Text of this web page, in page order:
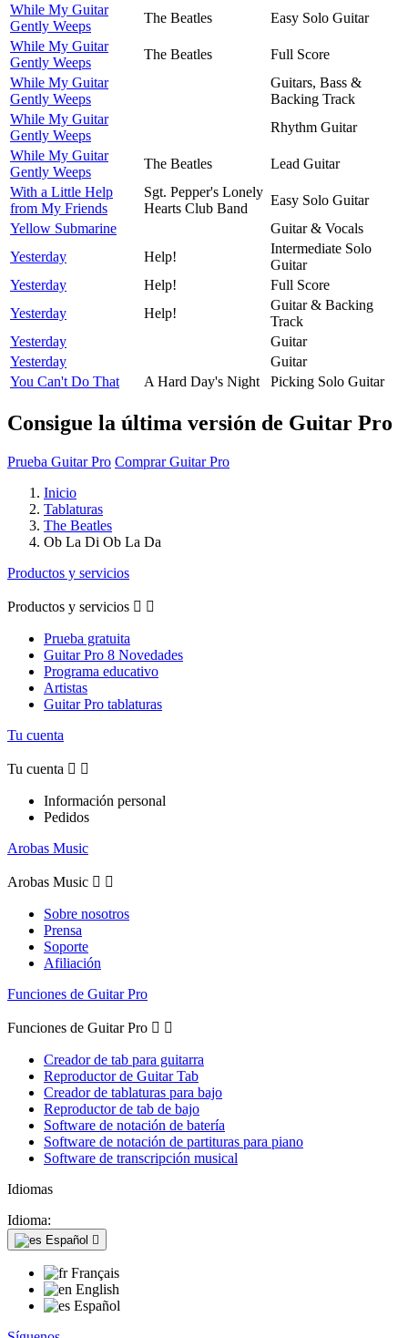
While My Guitar
Gently Weeps
The Beatles
Easy Solo Guitar
While My Guitar
Gently Weeps
The Beatles
Full Score
While My Guitar
Gently Weeps
Guitars, Bass &
Backing Track
While My Guitar
Gently Weeps
Rhythm Guitar
While My Guitar
Gently Weeps
The Beatles
Lead Guitar
With a Little Help
from My Friends
Sgt. Pepper's Lonely
Hearts Club Band
Easy Solo Guitar
Yellow Submarine
Guitar & Vocals
Yesterday
Help!
Intermediate Solo
Guitar
Yesterday
Help!
Full Score
Yesterday
Help!
Guitar & Backing
Track
Yesterday
Guitar
Yesterday
Guitar
You Can't Do That
A Hard Day's Night Picking Solo Guitar
Consigue la última versión de Guitar Pro
Prueba Guitar Pro Comprar Guitar Pro
Inicio
Tablaturas
The Beatles
Ob La Di Ob La Da
Productos y servicios
Productos y servicios  
Prueba gratuita
Guitar Pro 8 Novedades
Programa educativo
Artistas
Guitar Pro tablaturas
Tu cuenta
Tu cuenta  
Información personal
Pedidos
Arobas Music
Arobas Music  
Sobre nosotros
Prensa
Soporte
Afiliación
Funciones de Guitar Pro
Funciones de Guitar Pro  
Creador de tab para guitarra
Reproductor de Guitar Tab
Creador de tablaturas para bajo
Reproductor de tab de bajo
Software de notación de batería
Software de notación de partituras para piano
Software de transcripción musical
Idiomas
Idioma:
Español 
Français
English
Español